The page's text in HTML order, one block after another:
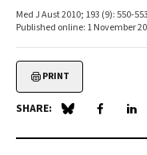
Med J Aust 2010; 193 (9): 550-
Published online: 1 November
PRINT
SHARE: Share on Blue
Share